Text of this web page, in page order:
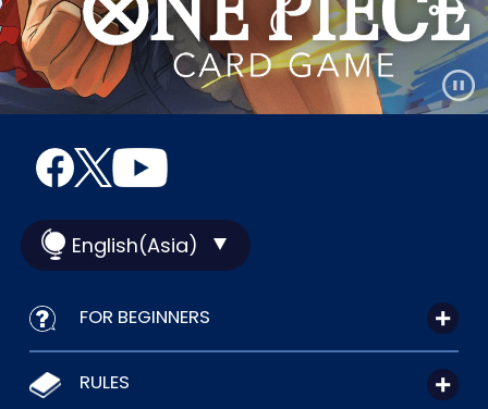
English(Asia)
FOR BEGINNERS
RULES